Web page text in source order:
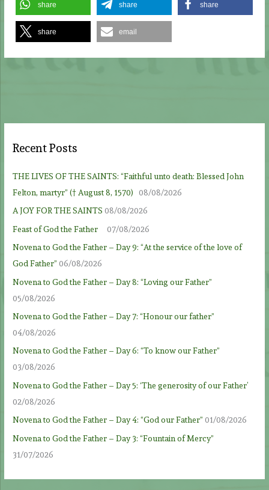
share share share
share email
Recent Posts
THE LIVES OF THE SAINTS: “Faithful unto death: Blessed John
Felton, martyr” († August 8, 1570)
08/08/2026
A JOY FOR THE SAINTS 08/08/2026
Feast of God the Father
07/08/2026
Novena to God the Father – Day 9: “At the service of the love of
God Father” 06/08/2026
Novena to God the Father – Day 8: “Loving our Father”
05/08/2026
Novena to God the Father – Day 7: “Honour our father”
04/08/2026
Novena to God the Father – Day 6: “To know our Father”
03/08/2026
Novena to God the Father – Day 5: ‘The generosity of our Father’
02/08/2026
Novena to God the Father – Day 4: “God our Father” 01/08/2026
Novena to God the Father – Day 3: “Fountain of Mercy”
31/07/2026